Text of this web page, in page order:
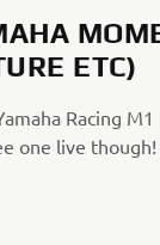
ETC)
Racing M1
one live though!